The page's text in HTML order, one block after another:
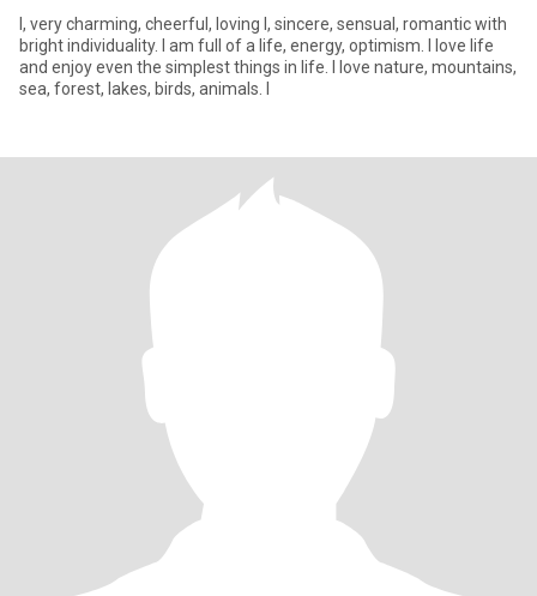
I, very charming, cheerful, loving l, sincere, sensual, romantic with
bright individuality. I am full of a life, energy, optimism. I love life
and enjoy even the simplest things in life. I love nature, mountains,
sea, forest, lakes, birds, animals. I